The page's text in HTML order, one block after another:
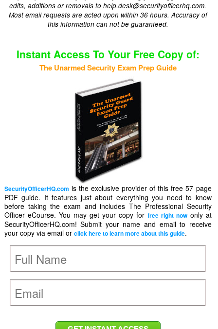
edits, additions or removals to help.desk@securityofficerhq.com.
Most email requests are acted upon within 36 hours. Accuracy of
this information can not be guaranteed.
Instant Access To Your Free Copy of:
The Unarmed Security Exam Prep Guide
SecurityOfficerHQ.com is the exclusive provider of this free 57 page
PDF guide. It features just about everything you need to know
before taking the exam and includes The Professional Security
Officer eCourse. You may get your copy for free right nowonly at
SecurityOfficerHQ.com! Submit your name and email to receive
your copy via email or click here to learn more about this guide.